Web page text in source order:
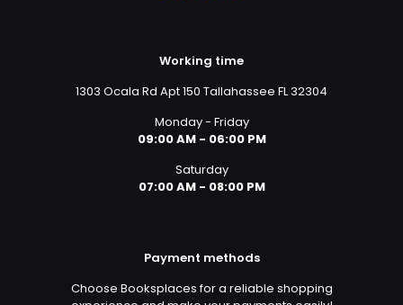
Working time
1303 Ocala Rd Apt 150 Tallahassee FL 32304
Monday - Friday
09:00 AM - 06:00 PM
Saturday
07:00 AM - 08:00 PM
Payment methods
Choose Booksplaces for a reliable shopping